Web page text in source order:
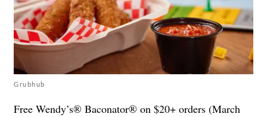
Grubhub
Free Wendy’s® Baconator® on $20+ orders (March